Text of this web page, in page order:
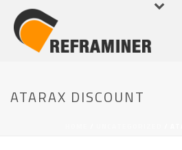
ATARAX DISCOUNT